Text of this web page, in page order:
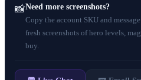
📸Need more screenshots?
Copy the account SKU and
fresh screenshots of hero levels,
buy.